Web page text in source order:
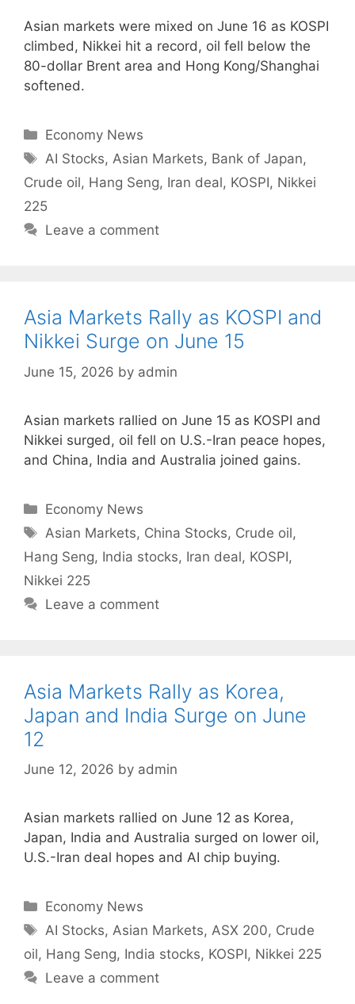
Asian markets were mixed on June 16 as KOSPI
climbed, Nikkei hit a record, oil fell below the
80-dollar Brent area and Hong Kong/Shanghai
softened.
Categories
Economy News
Tags
AI Stocks,Asian Markets, Bank of Japan,
Crude oil, Hang Seng, Iran deal, KOSPI, Nikkei
225
Leave a comment
Asia Markets Rally as KOSPI and
Nikkei Surge on June 15
June 15, 2026 by admin
Asian markets rallied on June 15 as KOSPI and
Nikkei surged, oil fell on U.S.-Iran peace hopes,
and China, India and Australia joined gains.
Categories
Economy News
Tags
Asian Markets, China Stocks, Crude oil,
Hang Seng, India stocks, Iran deal, KOSPI,
Nikkei 225
Leave a comment
Asia Markets Rally as Korea,
Japan and India Surge on June
12
June 12, 2026 by admin
Asian markets rallied on June 12 as Korea,
Japan, India and Australia surged on lower oil,
U.S.-Iran deal hopes and AI chip buying.
Categories
Economy News
Tags
AI Stocks,Asian Markets,ASX 200, Crude
oil, Hang Seng, India stocks, KOSPI, Nikkei 225
Leave a comment